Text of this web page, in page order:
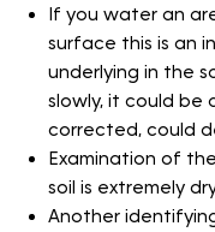
If you water an
surface this is an
underlying in the
slowly, it could be
corrected, could
Examination of
soil is extremely
Another